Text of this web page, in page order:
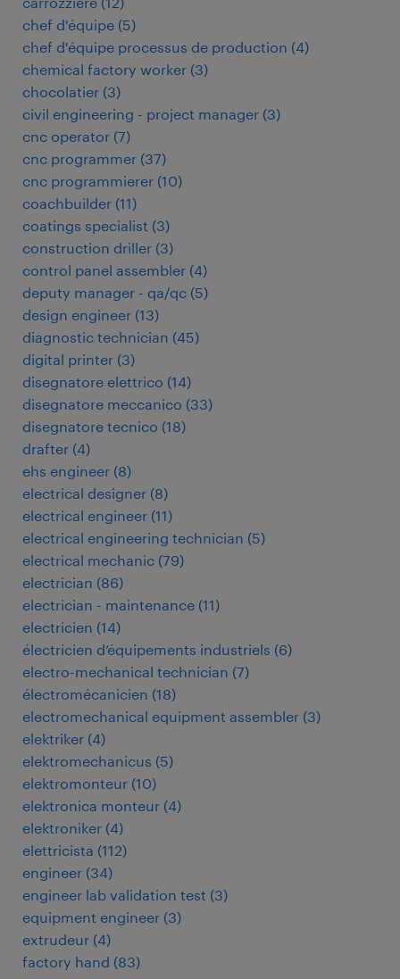
chef d'équipe (5)
chef d'équipe processus de production (4)
chemical factory worker (3)
chocolatier (3)
civil engineering - project manager (3)
cnc operator (7)
cnc programmer (37)
cnc programmierer (10)
coachbuilder (11)
coatings specialist (3)
construction driller (3)
control panel assembler (4)
deputy manager - qa/qc (5)
design engineer (13)
diagnostic technician (45)
digital printer (3)
disegnatore elettrico (14)
disegnatore meccanico (33)
disegnatore tecnico (18)
drafter (4)
ehs engineer (8)
electrical designer (8)
electrical engineer (11)
electrical engineering technician (5)
electrical mechanic (79)
electrician (86)
electrician - maintenance (11)
electricien (14)
électricien d’équipements industriels (6)
electro-mechanical technician (7)
électromécanicien (18)
electromechanical equipment assembler (3)
elektriker (4)
elektromechanicus (5)
elektromonteur (10)
elektronica monteur (4)
elektroniker (4)
elettricista (112)
engineer (34)
engineer lab validation test (3)
equipment engineer (3)
extrudeur (4)
factory hand (83)